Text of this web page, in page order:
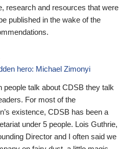
research and resources that were
published in the wake of the
hero: Michael Zimonyi
people talk about CDSB they talk
For most of the
existence, CDSB has been a
under 5 people. Lois Guthrie,
Director and I often said we